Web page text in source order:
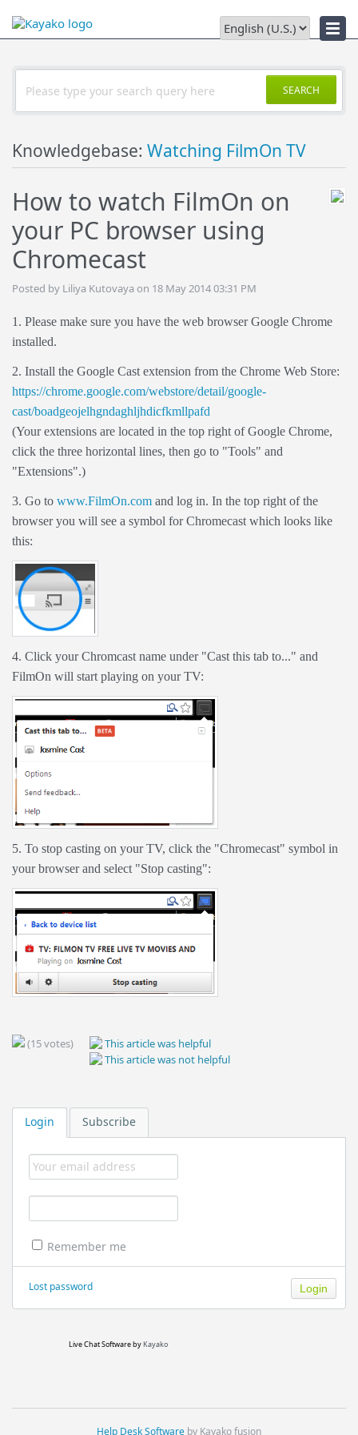
Downloads
Login Subscribe
Remember me
Lost password
Live Chat Softwareby Kayako
SEARCH
Knowledgebase: Watching FilmOn TV
How to watch FilmOn on
your PC browser using
Chromecast
Posted by Liliya Kutovaya on 18 May 2014 03:31 PM
1. Please make sure you have the web browser Google Chrome
installed.
2. Install the Google Cast extension from the Chrome Web Store:
https://chrome.google.com/webstore/detail/google-
cast/boadgeojelhgndaghljhdicfkmllpafd
(Your extensions are located in the top right of Google Chrome,
click the three horizontal lines, then go to "Tools" and
"Extensions".)
3. Go to www.FilmOn.com and log in. In the top right of the
browser you will see a symbol for Chromecast which looks like
this:
4. Click your Chromcast name under "Cast this tab to..." and
FilmOn will start playing on your TV:
5. To stop casting on your TV, click the "Chromecast" symbol in
your browser and select "Stop casting":
(15 votes)
This article was helpful
This article was not helpful
Help Desk Software by Kayako fusion